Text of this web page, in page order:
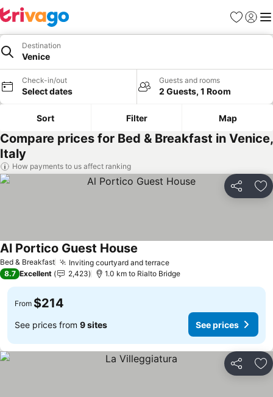
Favorites
Sign in
Destination
Venice
Check-in/out
Select dates
Guests and rooms
2 Guests, 1 Room
Sort Filter Map
Compare prices for Bed & Breakfast in Venice,
Italy
How payments to us affect ranking
Share
Bed & Breakfast Inviting courtyard and terraceSee prices
Al Portico Guest House
8.7 Excellent 2,423 1.0 km to Rialto Bridge
From $214
See prices from 9 sites See prices
Share